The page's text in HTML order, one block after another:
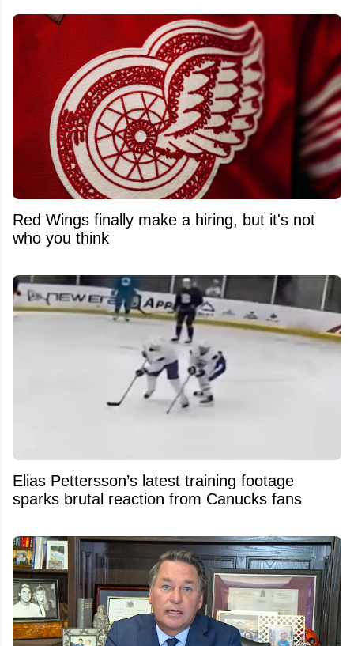
Red Wings finally make a hiring, but it's not
who you think
Elias Pettersson’s latest training footage
sparks brutal reaction from Canucks fans